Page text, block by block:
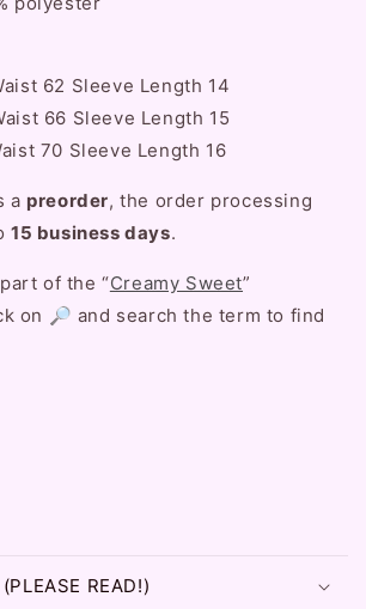
62 Sleeve Length 14
66 Sleeve Length 15
70 Sleeve Length 16
a preorder, the order processing
15 business days.
of the “Creamy Sweet”
on 🔎 and search the term to find
READ!)